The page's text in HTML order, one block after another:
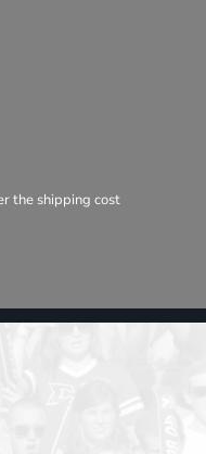
the shipping cost